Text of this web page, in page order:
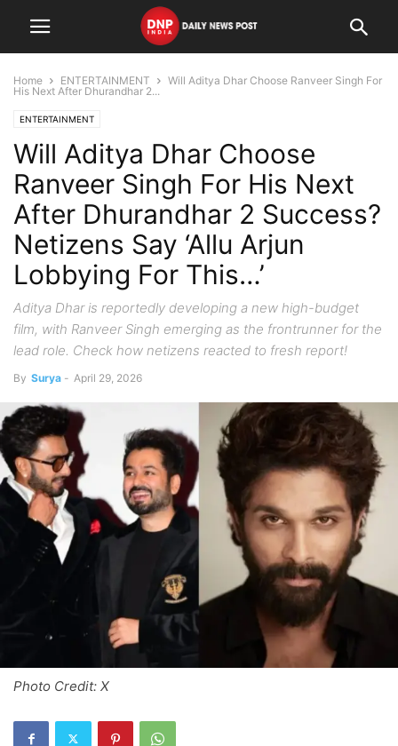
Home ENTERTAINMENT
Will Aditya Dhar Choose Ranveer Singh For
His Next After Dhurandhar 2...
ENTERTAINMENT
Will Aditya Dhar Choose
Ranveer Singh For His Next
After Dhurandhar 2 Success?
Netizens Say ‘Allu Arjun
Lobbying For This…’
Aditya Dhar is reportedly developing a new high-budget
film, with Ranveer Singh emerging as the frontrunner for the
lead role. Check how netizens reacted to fresh report!
By Surya - April 29, 2026
Photo Credit: X